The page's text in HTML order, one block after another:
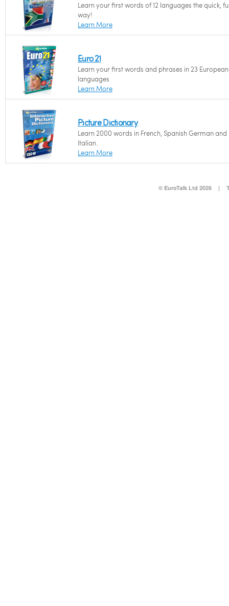
Learn your first words of 12 languages the quick,
way!
Learn More
Euro 21
Learn your first words and phrases in 23 European
languages
Learn More
Picture Dictionary
Learn 2000 words in French, Spanish German and
Italian.
Learn More
© EuroTalk Ltd 2026 |